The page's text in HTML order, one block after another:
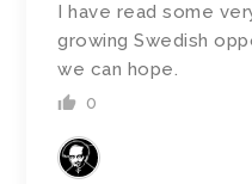
I have read some
growing Swedish
we can hope.
0